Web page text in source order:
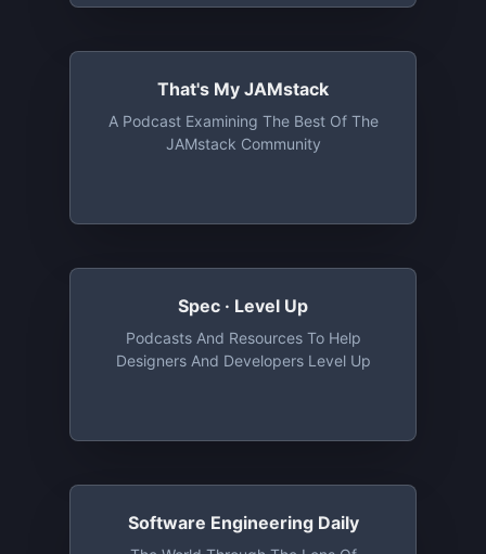
That's My JAMstack
A Podcast Examining The Best Of The
JAMstack Community
Spec · Level Up
Podcasts And Resources To Help
Designers And Developers Level Up
Software Engineering Daily